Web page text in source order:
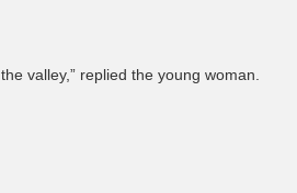
valley,” replied the young woman.